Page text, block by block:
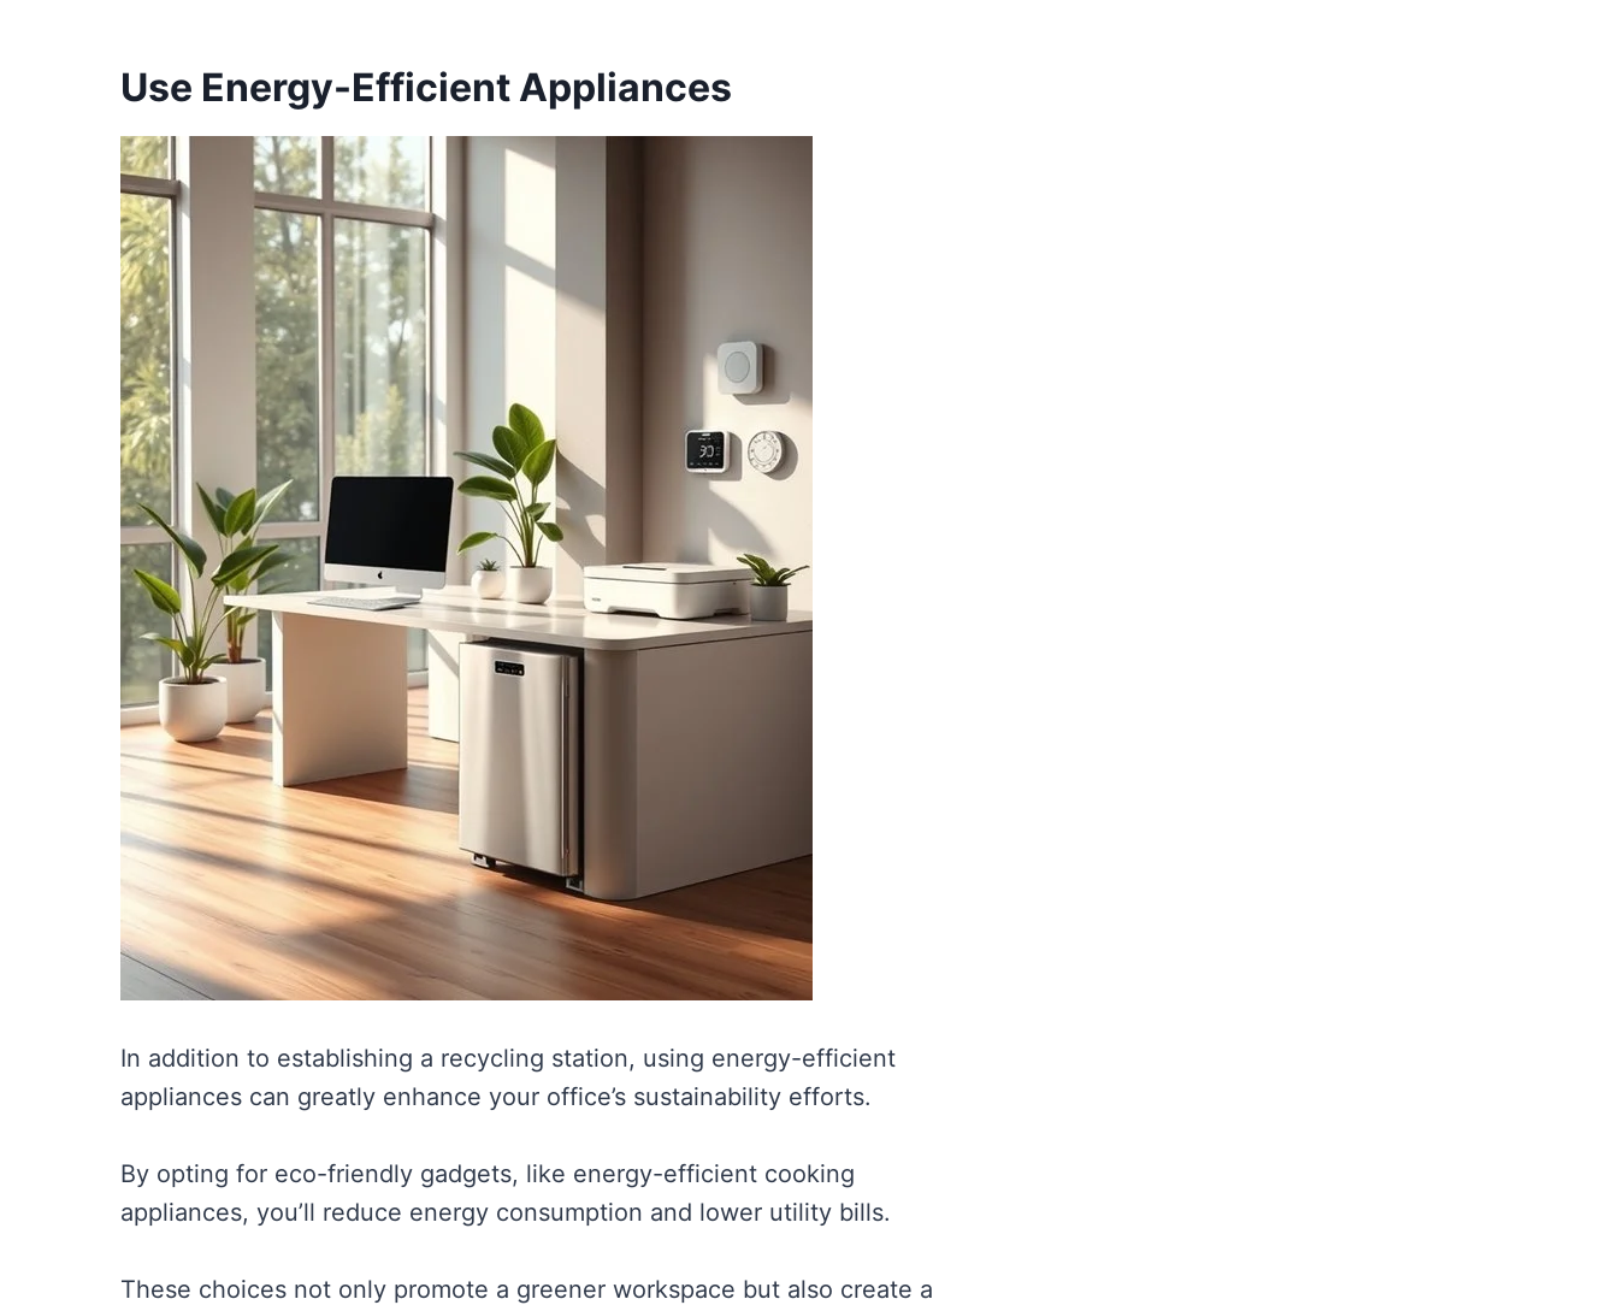
Use Energy-Efficient Appliances
In addition to establishing a recycling station, using energy-efficient
appliances can greatly enhance your office’s sustainability efforts.
By opting for eco-friendly gadgets, like energy-efficient cooking
appliances, you’ll reduce energy consumption and lower utility bills.
These choices not only promote a greener workspace but also create a